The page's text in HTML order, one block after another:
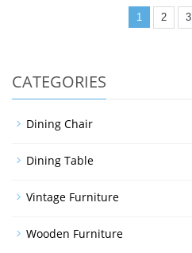
1 2 3
CATEGORIES
Dining Chair
Dining Table
Vintage Furniture
Wooden Furniture